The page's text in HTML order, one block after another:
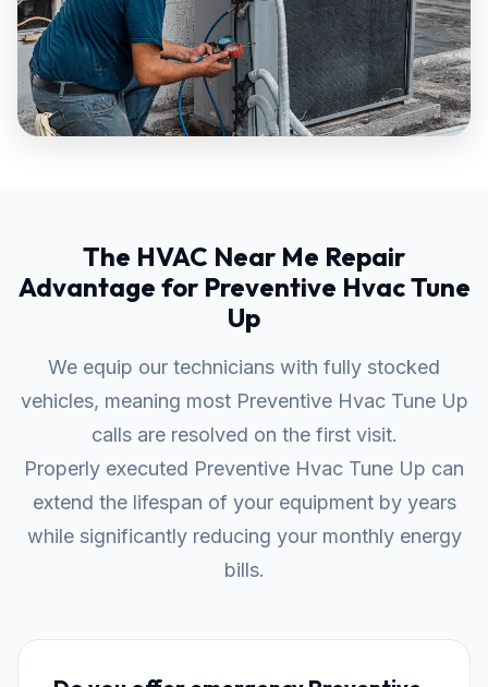
The HVAC Near Me Repair
Advantage for Preventive Hvac Tune
Up
We equip our technicians with fully stocked
vehicles, meaning most Preventive Hvac Tune Up
calls are resolved on the first visit.
Properly executed Preventive Hvac Tune Up can
extend the lifespan of your equipment by years
while significantly reducing your monthly energy
bills.